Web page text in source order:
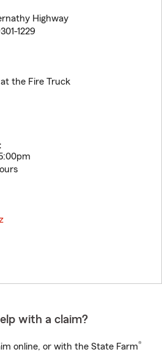
Highway
1229
the Fire Truck
with a claim?
online, or with the State Farm®